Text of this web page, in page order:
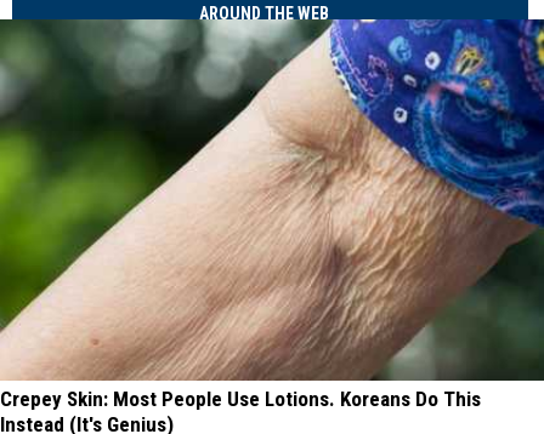
AROUND THE WEB
Crepey Skin: Most People Use Lotions. Koreans Do This
Instead (It's Genius)